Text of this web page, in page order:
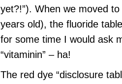
yet?!”). When we moved
years old), the fluoride
for some time I would ask
“vitaminin” – ha!
The red dye “disclosure